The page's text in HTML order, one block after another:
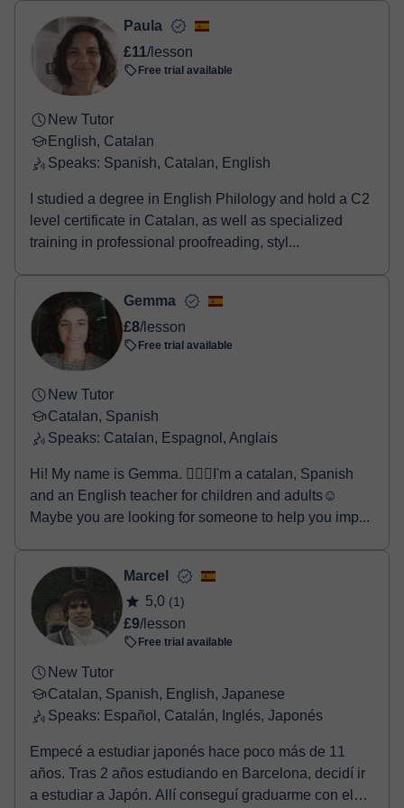
two options:
- Debit / Credit
- Paypal
Once the payment is settled, we'll send you an e-mail with the
booking confirmation.
Paula
£11/lesson
Free trial available
New Tutor
English, Catalan
Speaks: Spanish, Catalan, English
I studied a degree in English Philology and hold a C2
level certificate in Catalan, as well as specialized
training in professional proofreading, styl...
Gemma
£8/lesson
Free trial available
New Tutor
Catalan, Spanish
Speaks: Catalan, Espagnol, Anglais
Hi! My name is Gemma. 🙋🏻‍♀️I'm a catalan, Spanish
and an English teacher for children and adults☺️
Maybe you are looking for someone to help you imp...
Marcel
5,0 (1)
£9/lesson
Free trial available
New Tutor
Catalan, Spanish, English, Japanese
Speaks: Español, Catalán, Inglés, Japonés
Empecé a estudiar japonés hace poco más de 11
años. Tras 2 años estudiando en Barcelona, decidí ir
a estudiar a Japón. Allí conseguí graduarme con el